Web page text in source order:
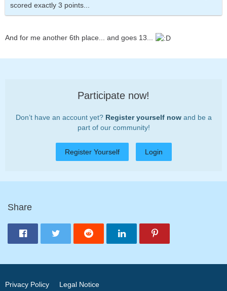
scored exactly 3 points...
And for me another 6th place... and goes 13...
Participate now!
Don’t have an account yet? Register yourself nowand be a
part of our community!
Register Yourself Login
Share
Privacy Policy Legal Notice